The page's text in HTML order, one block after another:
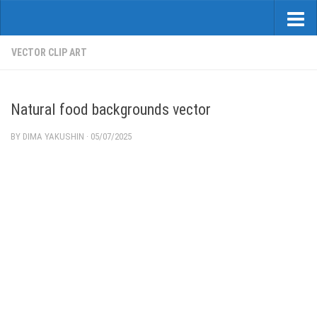
VECTOR CLIP ART
Natural food backgrounds vector
BY DIMA YAKUSHIN · 05/07/2025